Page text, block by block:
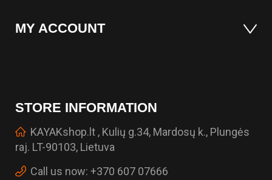
MY ACCOUNT
STORE INFORMATION
KAYAKshop.lt , Kulių g.34, Mardosų k., Plungės
raj. LT-90103, Lietuva
Call us now: +370 607 07666